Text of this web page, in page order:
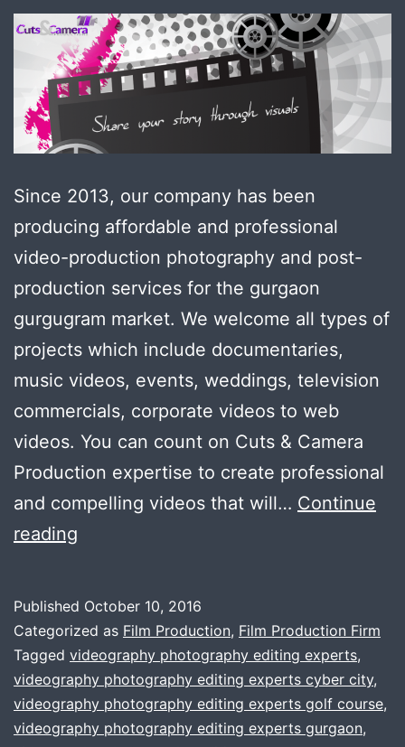
Since 2013, our company has been
producing affordable and professional
video-production photography and post-
production services for the gurgaon
gurgugram market. We welcome all types of
projects which include documentaries,
music videos, events, weddings, television
commercials, corporate videos to web
videos. You can count on Cuts & Camera
Production expertise to create professional
and compelling videos that will… Continue
reading
House
In
The
town
Published October 10, 2016
Categorized as Film Production, Film Production Firm
Tagged videography photography editing experts,
videography photography editing experts cyber city,
videography photography editing experts golf course,
videography photography editing experts gurgaon,